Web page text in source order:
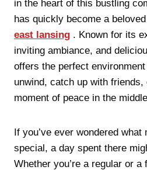
in the heart of this bustling
has quickly become a
east lansing . Known for its
inviting ambiance, and
offers the perfect
unwind, catch up with
moment of peace in the
If you’ve ever wondered
special, a day spent there
Whether you’re a regular or